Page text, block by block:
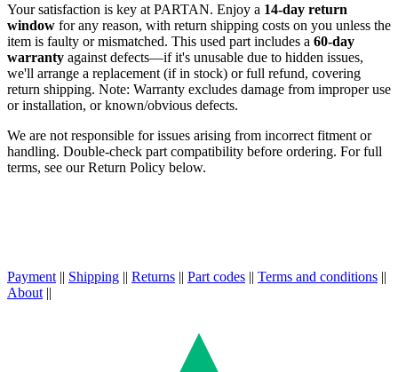
Your satisfaction is key at PARTAN. Enjoy a 14-day return
window for any reason, with return shipping costs on you unless the
item is faulty or mismatched. This used part includes a 60-day
warranty against defects—if it's unusable due to hidden issues,
we'll arrange a replacement (if in stock) or full refund, covering
return shipping. Note: Warranty excludes damage from improper use
or installation, or known/obvious defects.
We are not responsible for issues arising from incorrect fitment or
handling. Double-check part compatibility before ordering. For full
terms, see our Return Policy below.
Payment || Shipping || Returns || Part codes || Terms and conditions ||
About ||